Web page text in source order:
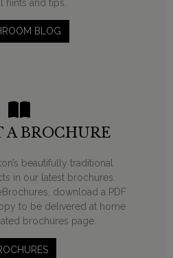
hints and tips.
BLOG
A BROCHURE
beautifully traditional
in our latest brochures.
download a PDF
to be delivered at home
brochures page.